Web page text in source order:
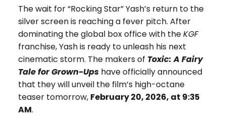
The wait for “Rocking Star” Yash’s return to the
silver screen is reaching a fever pitch. After
dominating the global box office with theKGF
franchise, Yash is ready to unleash his next
cinematic storm. The makers of Toxic: A Fairy
Tale for Grown-Upshave officially announced
that they will unveil the film’s high-octane
teaser tomorrow, February 20, 2026, at 9:35
AM.